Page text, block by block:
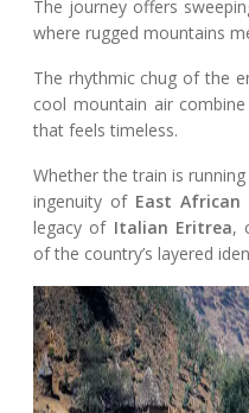
The journey offers
where rugged mountains
The rhythmic chug of the
cool mountain air
that feels timeless.
Whether the train is
ingenuity of East African
legacy of Italian Eritrea,
of the country’s layered